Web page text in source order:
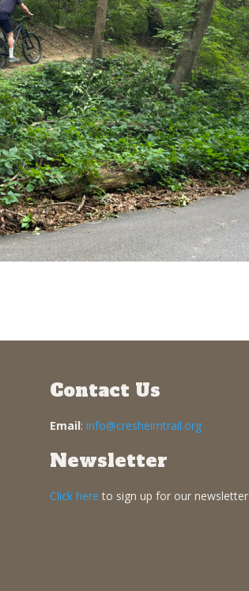
Contact Us
Email: info@cresheimtrail.org
Newsletter
Click here to sign up for our newsletter